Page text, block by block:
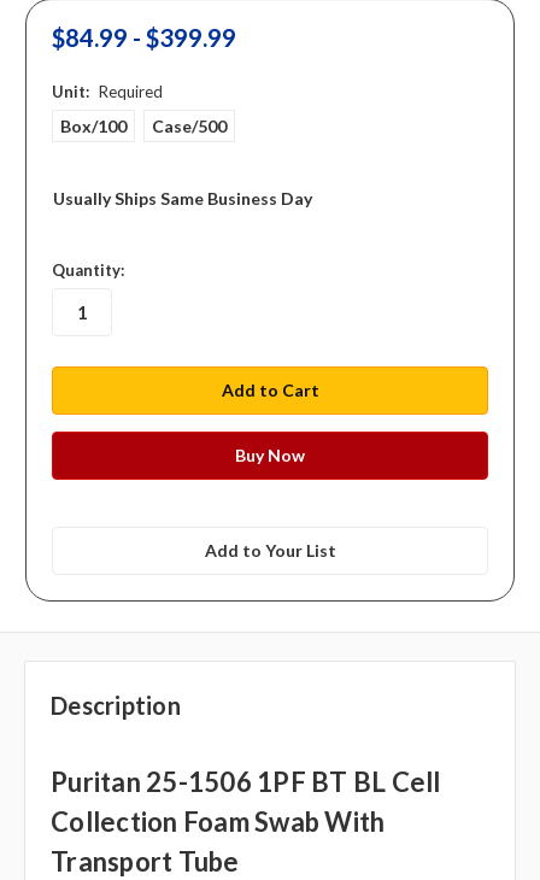
$84.99 - $399.99
Unit: Required
Box/100 Case/500
Usually Ships Same Business Day
in
stock
Quantity:
Add to Your List
Description
Puritan 25-1506 1PF BT BL Cell
Collection Foam Swab With
Transport Tube